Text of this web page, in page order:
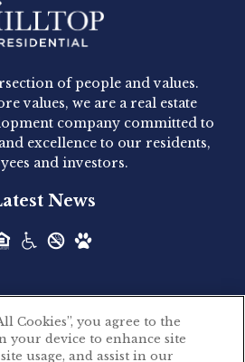
- Newly
Hammond
announced today the
Hammond, a 345-unit,...
Park
is pleased to announce the
- Newly
of people and values.
values, we are a real estate
company committed to
excellence to our residents,
and investors.
News
All rights reserved.
Cookies”, you agree to the
your device to enhance site
usage, and assist in our